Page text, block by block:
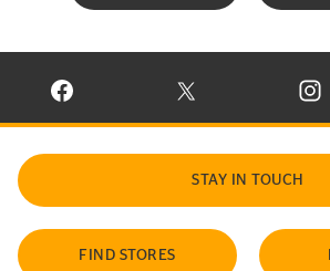
VISIT CONTINENTAL TIRE ON
VISIT
STAY IN TOUCH
FIND STORES